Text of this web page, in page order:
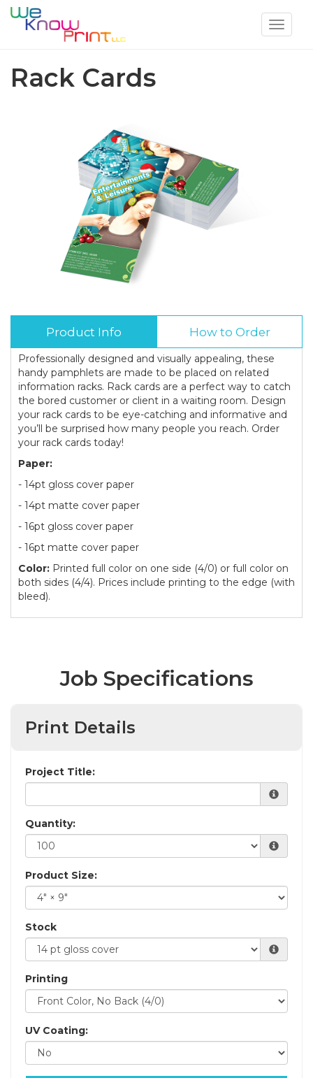
Toggle
Rack Cards
Product Info How to Order
Professionally designed and visually appealing, these
handy pamphlets are made to be placed on related
information racks. Rack cards are a perfect way to catch
the bored customer or client in a waiting room. Design
your rack cards to be eye-catching and informative and
you’ll be surprised how many people you reach. Order
your rack cards today!
Paper:
- 14pt gloss cover paper
- 14pt matte cover paper
- 16pt gloss cover paper
- 16pt matte cover paper
Color: Printed full color on one side (4/0) or full color on
both sides (4/4). Prices include printing to the edge (with
bleed).
Job Specifications
Print Details
Project Title:
Quantity:
Product Size:
Stock
Printing
UV Coating: